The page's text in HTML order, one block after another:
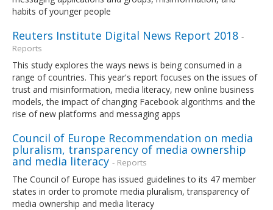
habits of younger people
Reuters Institute Digital News Report 2018 -
Reports
This study explores the ways news is being consumed in a
range of countries. This year's report focuses on the issues of
trust and misinformation, media literacy, new online business
models, the impact of changing Facebook algorithms and the
rise of new platforms and messaging apps
Council of Europe Recommendation on media
pluralism, transparency of media ownership
and media literacy - Reports
The Council of Europe has issued guidelines to its 47 member
states in order to promote media pluralism, transparency of
media ownership and media literacy